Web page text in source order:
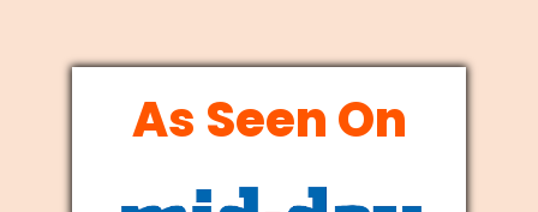
As Seen On